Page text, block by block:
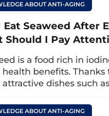
I avoid
happens if I
surgery atAt Dr. Eye
care. The doctors
ABOUT ANTI-AGING
Eat Seaweed After
Should I Pay
is a food rich in
benefits.
dishes such
ABOUT ANTI-AGING